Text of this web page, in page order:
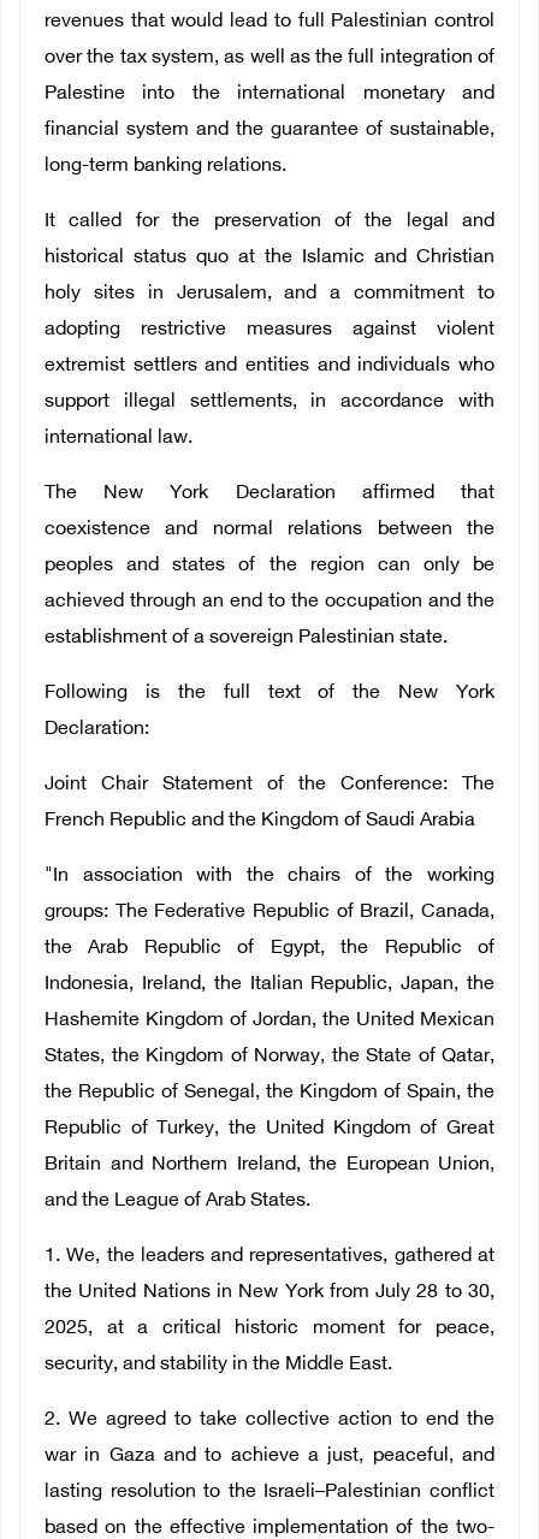
revenues that would lead to full Palestinian control
over the tax system, as well as the full integration of
Palestine into the international monetary and
financial system and the guarantee of sustainable,
long-term banking relations.
It called for the preservation of the legal and
historical status quo at the Islamic and Christian
holy sites in Jerusalem, and a commitment to
adopting restrictive measures against violent
extremist settlers and entities and individuals who
support illegal settlements, in accordance with
international law.
The New York Declaration affirmed that
coexistence and normal relations between the
peoples and states of the region can only be
achieved through an end to the occupation and the
establishment of a sovereign Palestinian state.
Following is the full text of the New York
Declaration:
Joint Chair Statement of the Conference: The
French Republic and the Kingdom of Saudi Arabia
"In association with the chairs of the working
groups: The Federative Republic of Brazil, Canada,
the Arab Republic of Egypt, the Republic of
Indonesia, Ireland, the Italian Republic, Japan, the
Hashemite Kingdom of Jordan, the United Mexican
States, the Kingdom of Norway, the State of Qatar,
the Republic of Senegal, the Kingdom of Spain, the
Republic of Turkey, the United Kingdom of Great
Britain and Northern Ireland, the European Union,
and the League of Arab States.
1. We, the leaders and representatives, gathered at
the United Nations in New York from July 28 to 30,
2025, at a critical historic moment for peace,
security, and stability in the Middle East.
2. We agreed to take collective action to end the
war in Gaza and to achieve a just, peaceful, and
lasting resolution to the Israeli–Palestinian conflict
based on the effective implementation of the two-